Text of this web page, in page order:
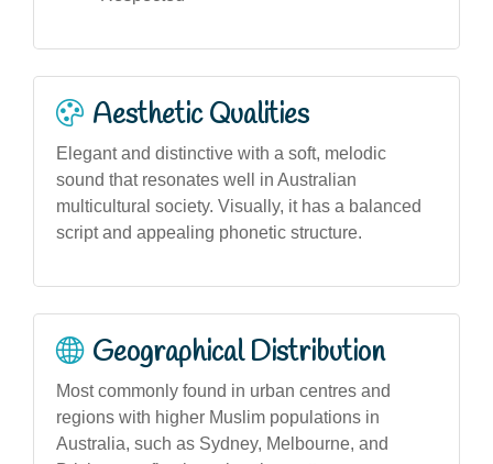
Aesthetic Qualities
Elegant and distinctive with a soft, melodic
sound that resonates well in Australian
multicultural society. Visually, it has a balanced
script and appealing phonetic structure.
Geographical Distribution
Most commonly found in urban centres and
regions with higher Muslim populations in
Australia, such as Sydney, Melbourne, and